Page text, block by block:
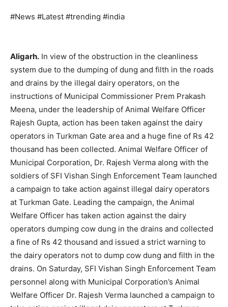
#News #Latest #trending #india
Aligarh. In view of the obstruction in the cleanliness
system due to the dumping of dung and filth in the roads
and drains by the illegal dairy operators, on the
instructions of Municipal Commissioner Prem Prakash
Meena, under the leadership of Animal Welfare Officer
Rajesh Gupta, action has been taken against the dairy
operators in Turkman Gate area and a huge fine of Rs 42
thousand has been collected. Animal Welfare Officer of
Municipal Corporation, Dr. Rajesh Verma along with the
soldiers of SFI Vishan Singh Enforcement Team launched
a campaign to take action against illegal dairy operators
at Turkman Gate. Leading the campaign, the Animal
Welfare Officer has taken action against the dairy
operators dumping cow dung in the drains and collected
a fine of Rs 42 thousand and issued a strict warning to
the dairy operators not to dump cow dung and filth in the
drains. On Saturday, SFI Vishan Singh Enforcement Team
personnel along with Municipal Corporation’s Animal
Welfare Officer Dr. Rajesh Verma launched a campaign to